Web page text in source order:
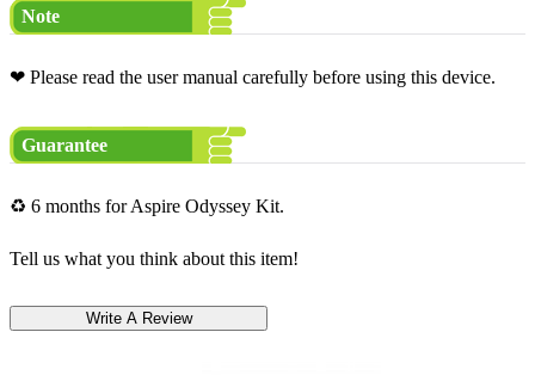
Note
❤ Please read the user manual carefully before using this device.
Guarantee
♻ 6 months for Aspire Odyssey Kit.
Tell us what you think about this item!